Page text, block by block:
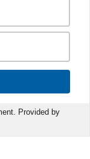
Provided by